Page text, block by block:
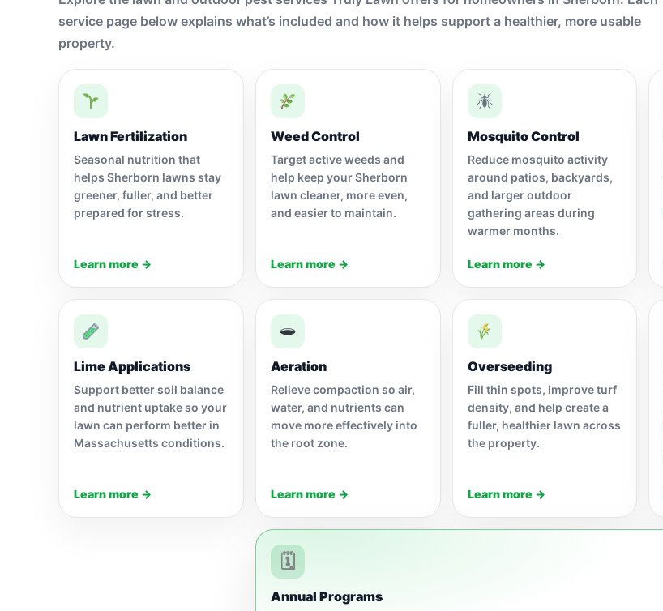
service page below explains what’s included and how it helps support a healthier, more usable
property.
Lawn Fertilization
Seasonal nutrition that
helps Sherborn lawns stay
greener, fuller, and better
prepared for stress.
Learn more →
Weed Control
Target active weeds and
help keep your Sherborn
lawn cleaner, more even,
and easier to maintain.
Learn more →
Mosquito Control
Reduce mosquito activity
around patios, backyards,
and larger outdoor
gathering areas during
warmer months.
Learn more →
Lime Applications
Support better soil balance
and nutrient uptake so your
lawn can perform better in
Massachusetts conditions.
Learn more →
Aeration
Relieve compaction so air,
water, and nutrients can
move more effectively into
the root zone.
Learn more →
Overseeding
Fill thin spots, improve turf
density, and help create a
fuller, healthier lawn across
the property.
Learn more →
🗓
Annual Programs